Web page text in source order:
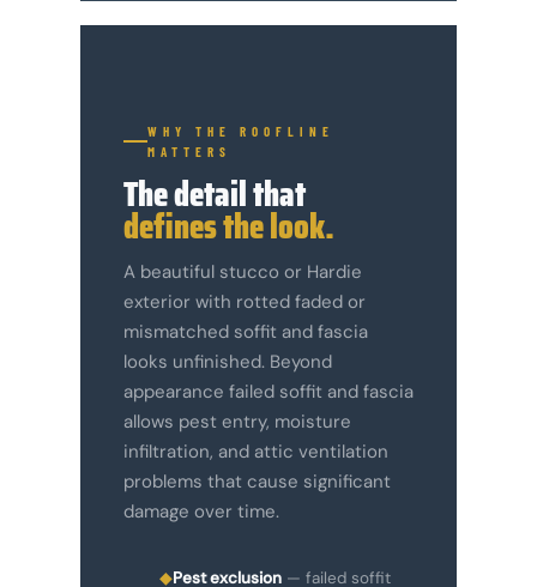
WHY THE ROOFLINE
MATTERS
The detail that
defines the look.
A beautiful stucco or Hardie
exterior with rotted faded or
mismatched soffit and fascia
looks unfinished. Beyond
appearance failed soffit and fascia
allows pest entry, moisture
infiltration, and attic ventilation
problems that cause significant
damage over time.
◆Pest exclusion— failed soffit